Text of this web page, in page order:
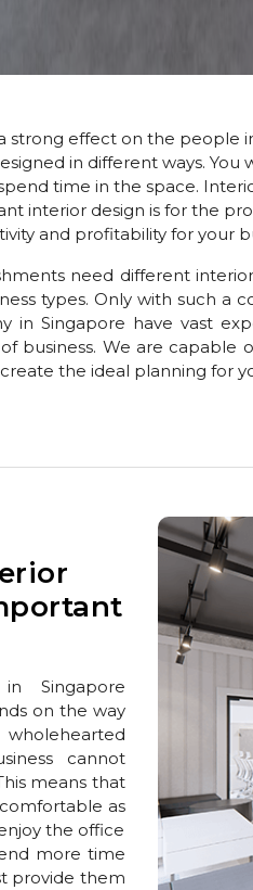
strong effect on the people
in different ways.
time in the space.
interior design is for the
and profitability for your
need different
types. Only with such
in Singapore have vast
business. We are
the ideal planning for
Singapore
on the way
cannot
means that
as
the office
more time
provide them